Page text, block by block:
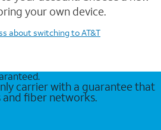
your own device.
about switching to AT&T
carrier with a guarantee that
and fiber networks.